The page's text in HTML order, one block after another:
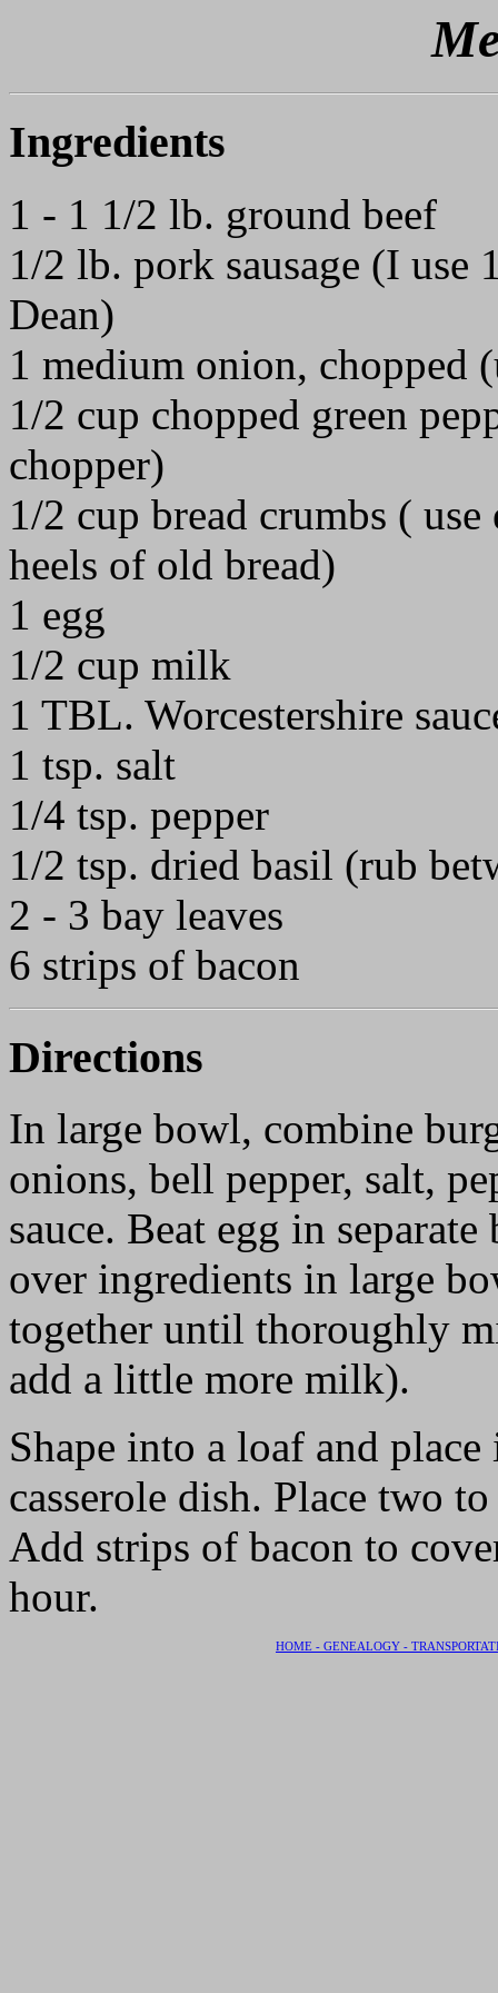
Ingredients
1 - 1 1/2 lb. ground beef
1/2 lb. pork sausage (I use
Dean)
1 medium onion, chopped
1/2 cup chopped green
chopper)
1/2 cup bread crumbs (
heels of old bread)
1 egg
1/2 cup milk
1 TBL. Worcestershire
1 tsp. salt
1/4 tsp. pepper
1/2 tsp. dried basil (rub
2 - 3 bay leaves
6 strips of bacon
Directions
In large bowl, combine
onions, bell pepper, salt,
sauce. Beat egg in
over ingredients in large
together until thoroughly
add a little more milk).
Shape into a loaf and
casserole dish. Place two
Add strips of bacon to
hour.
HOME - GENEALOGY -